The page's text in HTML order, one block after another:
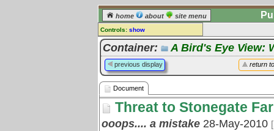
home about site menu
Controls: show
Document
Comments:
[log in] or [register] to leave a
comment for this document.
Go to: all documents
Container: A Bird's Eye View:
return
previous display
Document
Threat to Stonegate
ooops.... a mistake 28-May-2010